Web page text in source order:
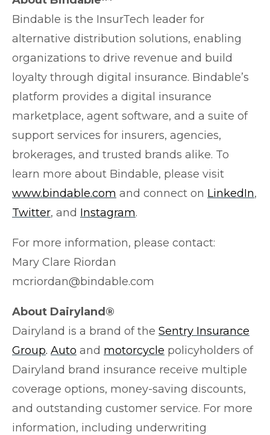
Bindable is the InsurTech leader for
alternative distribution solutions, enabling
organizations to drive revenue and build
loyalty through digital insurance. Bindable’s
platform provides a digital insurance
marketplace, agent software, and a suite of
support services for insurers, agencies,
brokerages, and trusted brands alike. To
learn more about Bindable, please visit
www.bindable.com and connect on LinkedIn,
Twitter, and Instagram.
For more information, please contact:
Mary Clare Riordan
mcriordan@bindable.com
About Dairyland®
Dairyland is a brand of the Sentry Insurance
Group. Auto and motorcycle policyholders of
Dairyland brand insurance receive multiple
coverage options, money-saving discounts,
and outstanding customer service. For more
information, including underwriting